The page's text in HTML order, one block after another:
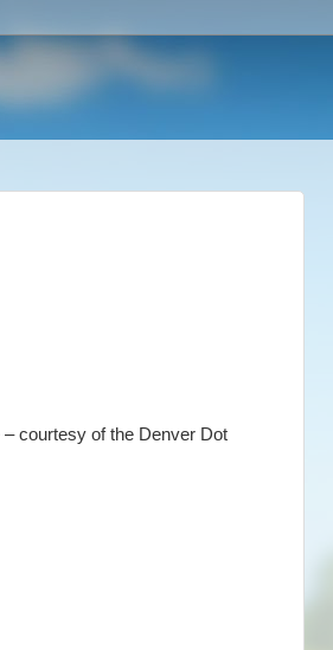
courtesy of the Denver Dot